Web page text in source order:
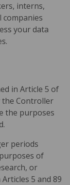
interns,
your data
in Article 5 of
the Controller
the purposes
periods
of
or
5 and 89